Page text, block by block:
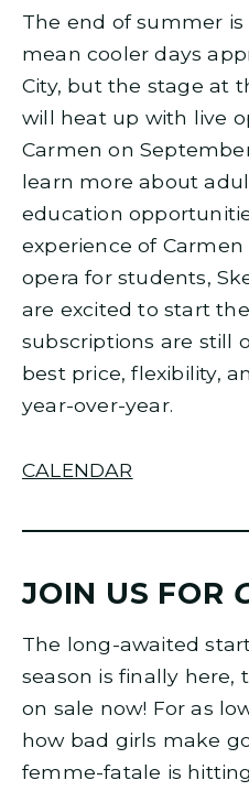
The end of summer
mean cooler days
City, but the stage at
will heat up with live
Carmen on
learn more about
education
experience of
opera for students,
are excited to start
subscriptions are still
best price, flexibility,
year-over-year.
CALENDAR
JOIN US FOR
The long-awaited
season is finally here,
on sale now! For as
how bad girls make
femme-fatale is